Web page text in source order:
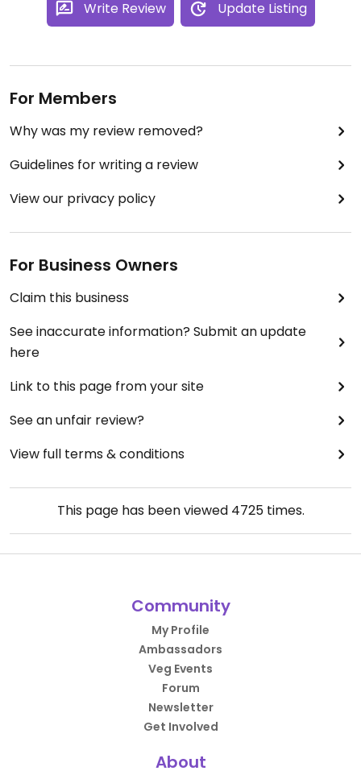
Write Review Update Listing
For Members
Why was my review removed?
Guidelines for writing a review
View our privacy policy
For Business Owners
Claim this business
See inaccurate information? Submit an update
here
Link to this page from your site
See an unfair review?
View full terms & conditions
This page has been viewed 4725times.
Community
My Profile
Ambassadors
Veg Events
Forum
Newsletter
Get Involved
About